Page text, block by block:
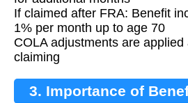
If claimed after FRA: Benefit
1% per month up to age 70
COLA adjustments are
claiming
3. Importance of